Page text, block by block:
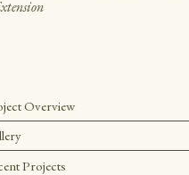
Overview
Projects